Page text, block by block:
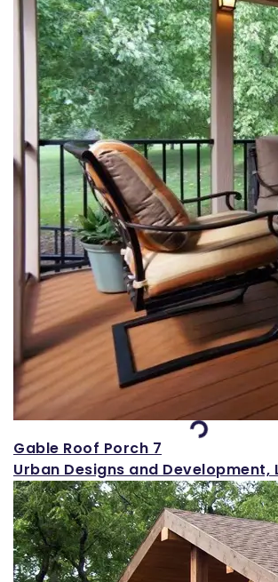
Loading...
Gable Roof Porch 7
Urban Designs and Development,